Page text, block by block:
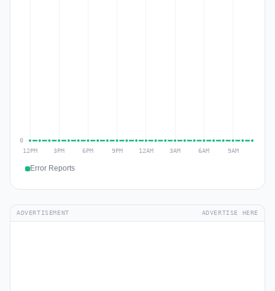
Error Reports
ADVERTISEMENT ADVERTISE HERE